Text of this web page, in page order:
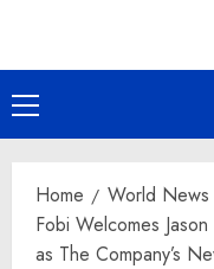
Primary
Menu
Home
World News
Fobi Welcomes
as The Company’s